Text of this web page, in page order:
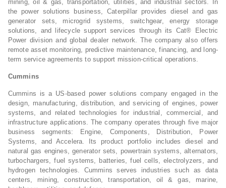
mining, oil & gas, transportation, utilities, and industrial sectors. In
the power solutions business, Caterpillar provides diesel and gas
generator sets, microgrid systems, switchgear, energy storage
solutions, and lifecycle support services through its Cat® Electric
Power division and global dealer network. The company also offers
remote asset monitoring, predictive maintenance, financing, and long-
term service agreements to support mission-critical operations.
Cummins
Cummins is a US-based power solutions company engaged in the
design, manufacturing, distribution, and servicing of engines, power
systems, and related technologies for industrial, commercial, and
infrastructure applications. The company operates through five major
business segments: Engine, Components, Distribution, Power
Systems, and Accelera. Its product portfolio includes diesel and
natural gas engines, generator sets, powertrain systems, alternators,
turbochargers, fuel systems, batteries, fuel cells, electrolyzers, and
hydrogen technologies. Cummins serves industries such as data
centers, mining, construction, transportation, oil & gas, marine,